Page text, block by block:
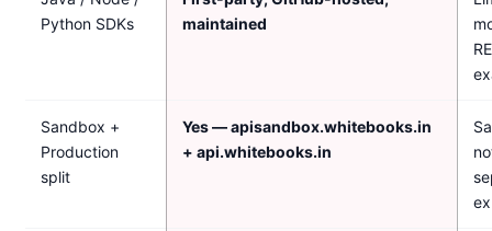
Python SDKs
maintained
Sandbox +
Production
split
Yes — apisandbox.whitebooks.in
+ api.whitebooks.in